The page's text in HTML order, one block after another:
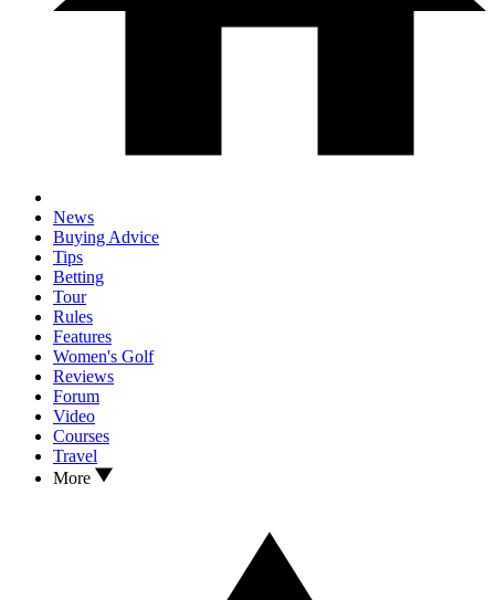
News
Buying Advice
Tips
Betting
Tour
Rules
Features
Women's Golf
Reviews
Forum
Video
Courses
Travel
More